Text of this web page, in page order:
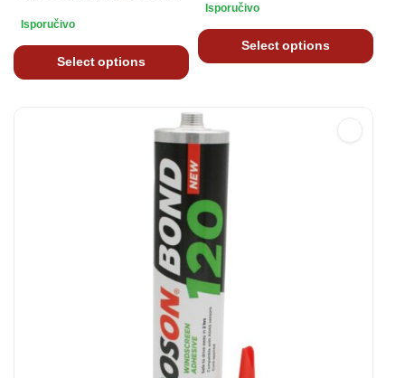
Isporučivo
Select options
Isporučivo
Select options